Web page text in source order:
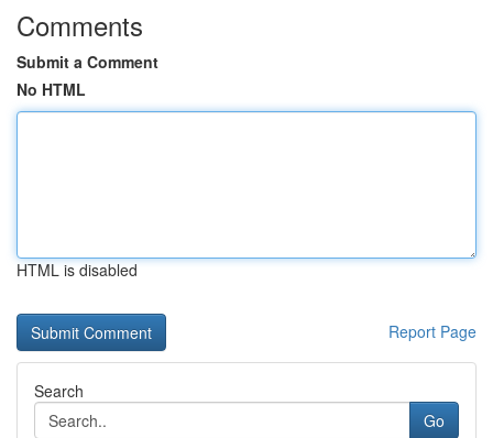
Comments
Submit a Comment
No HTML
HTML is disabled
Report Page
Search
Go